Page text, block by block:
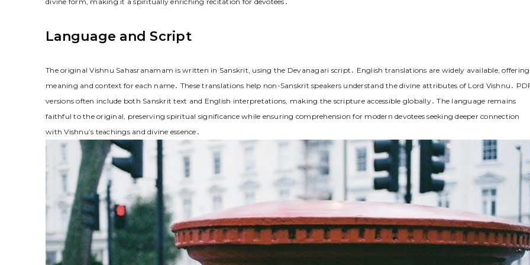
Language and Script
The original Vishnu Sahasranamam is written in Sanskrit, using the Devanagari script․ English translations are widely available, offering
meaning and context for each name․ These translations help non-Sanskrit speakers understand the divine attributes of Lord Vishnu․
versions often include both Sanskrit text and English interpretations, making the scripture accessible globally․ The language remains
faithful to the original, preserving spiritual significance while ensuring comprehension for modern devotees seeking deeper connection
with Vishnu’s teachings and divine essence․